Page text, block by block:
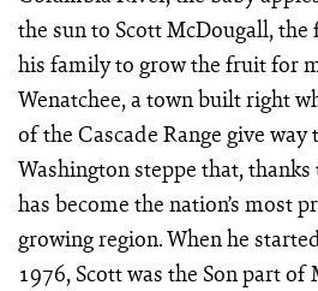
the sun to Scott McDougall,
his family to grow the fruit for
Wenatchee, a town built right
of the Cascade Range give
Washington steppe that,
has become the nation’s most
growing region. When he
1976, Scott was the Son part of